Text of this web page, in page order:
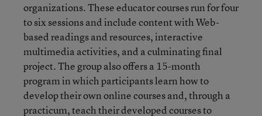
organizations. These educator courses run for four
to six sessions and include content with Web-
based readings and resources, interactive
multimedia activities, and a culminating final
project. The group also offers a 15-month
program in which participants learn how to
develop their own online courses and, through a
practicum, teach their developed courses to